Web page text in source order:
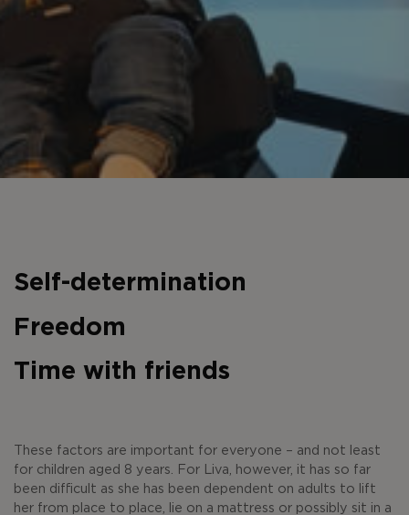
Self-determination
Freedom
Time with friends
These factors are important for everyone – and not least
for children aged 8 years. For Liva, however, it has so far
been difficult as she has been dependent on adults to lift
her from place to place, lie on a mattress or possibly sit in a